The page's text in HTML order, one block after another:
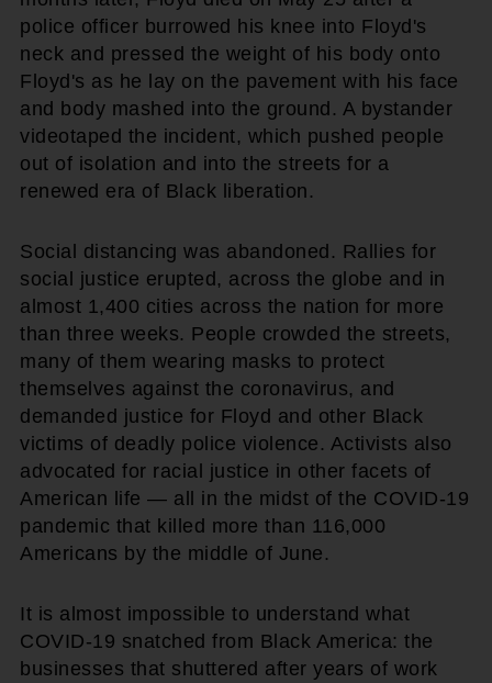
police officer burrowed his knee into Floyd's
neck and pressed the weight of his body onto
Floyd's as he lay on the pavement with his face
and body mashed into the ground. A bystander
videotaped the incident, which pushed people
out of isolation and into the streets for a
renewed era of Black liberation.
Social distancing was abandoned. Rallies for
social justice erupted, across the globe and in
almost 1,400 cities across the nation for more
than three weeks. People crowded the streets,
many of them wearing masks to protect
themselves against the coronavirus, and
demanded justice for Floyd and other Black
victims of deadly police violence. Activists also
advocated for racial justice in other facets of
American life — all in the midst of the COVID-19
pandemic that killed more than 116,000
Americans by the middle of June.
It is almost impossible to understand what
COVID-19 snatched from Black America: the
businesses that shuttered after years of work